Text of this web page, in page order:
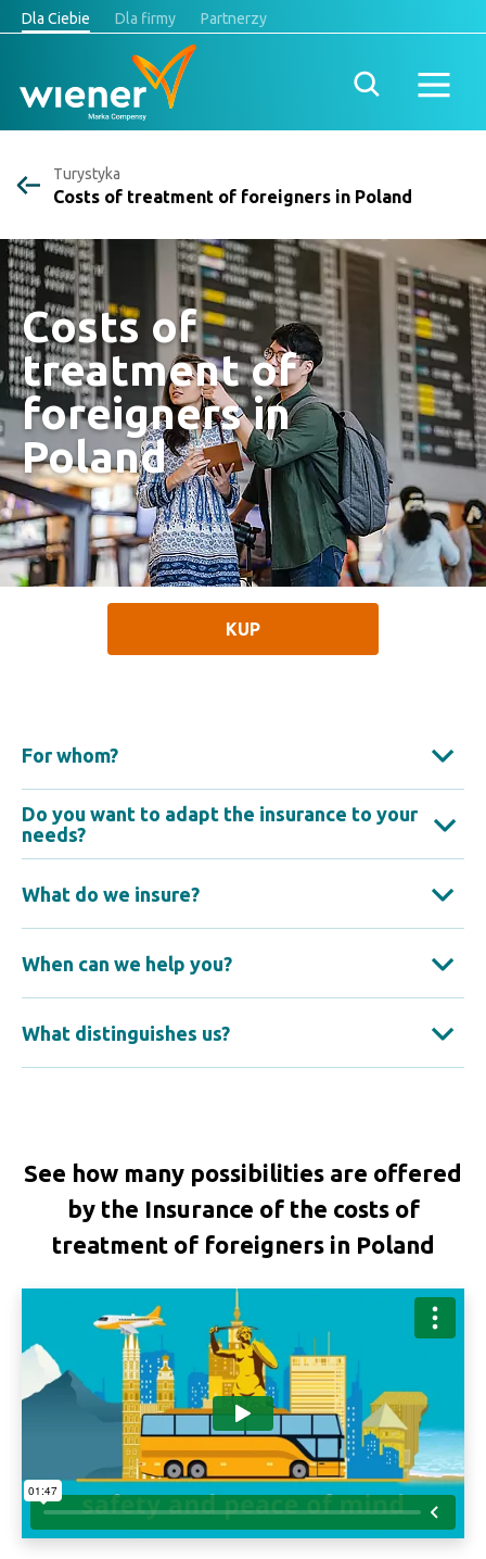
Dla Ciebie Dla firmy Partnerzy
Turystyka
Costs of treatment of foreigners in Poland
Costs of
treatment of
foreigners in
Poland
KUP
For whom?
Do you want to adapt the insurance to your
needs?
What do we insure?
When can we help you?
What distinguishes us?
See how many possibilities are offered
by the Insurance of the costs of
treatment of foreigners in Poland